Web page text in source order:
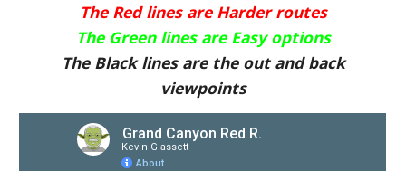
The Red lines are Harder routes
The Green lines are Easy options
The Black lines are the out and back
viewpoints